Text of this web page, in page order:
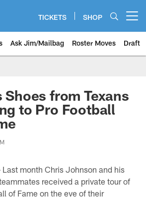
TICKETS SHOP
Ask Jim/Mailbag Roster Moves Draft
from Texans
to Pro Football
Last month Chris Johnson and his
received a private tour of
of Fame on the eve of their